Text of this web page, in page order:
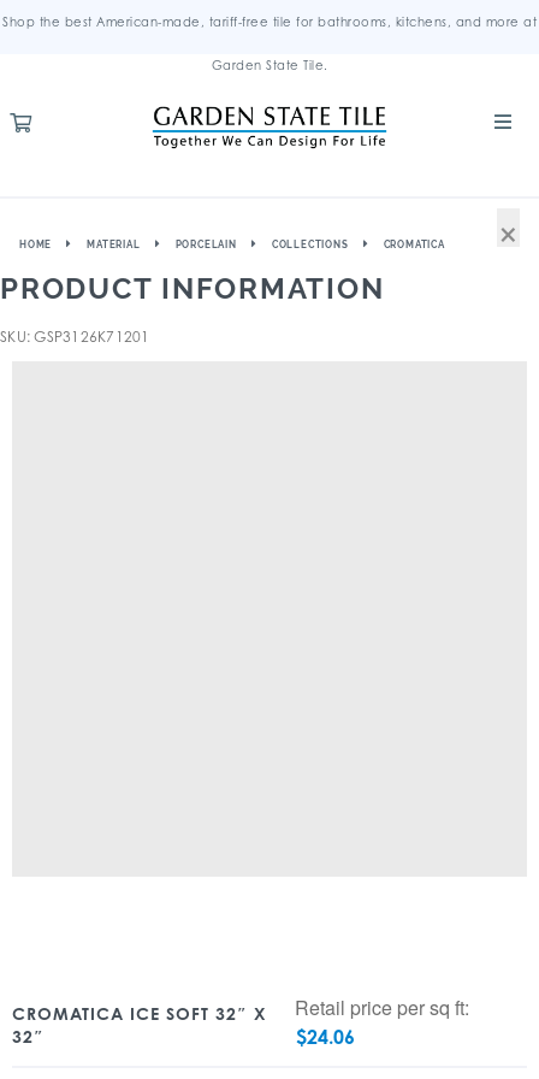
Shop the best American-made, tariff-free tile for bathrooms, kitchens, and more at
Garden State Tile.
HOME MATERIAL PORCELAIN COLLECTIONS CROMATICA
PRODUCT INFORMATION
SKU: GSP3126K71201
CROMATICA ICE SOFT 32″ X
32″
Retail price per sq ft:
$24.06
×